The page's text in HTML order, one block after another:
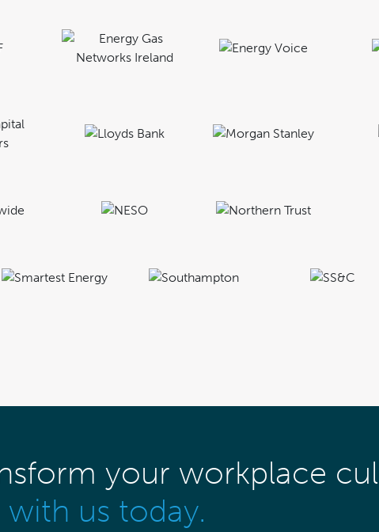
your workplace
us today.